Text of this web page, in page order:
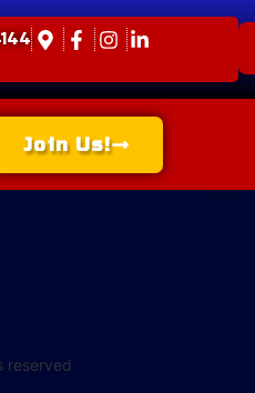
Join Us!
reserved